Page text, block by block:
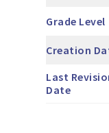
Grade Level
Creation
Last
Date